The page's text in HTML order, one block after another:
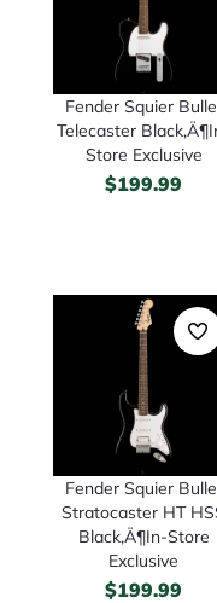
Fender Squier
Telecaster
Store Exclusive
$199.99
Fender Squier
Stratocaster HT
Black‚Ä¶In-Store
Exclusive
$199.99